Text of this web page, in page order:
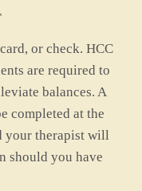
or check. HCC
are required to
balances. A
completed at the
your therapist will
should you have